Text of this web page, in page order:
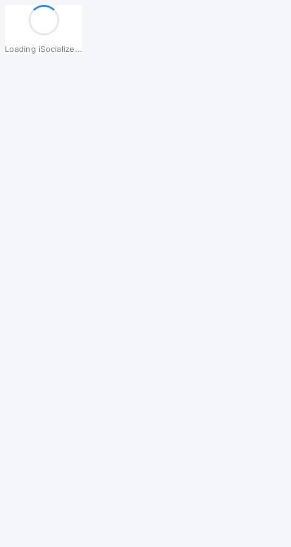
Loading iSocialize...